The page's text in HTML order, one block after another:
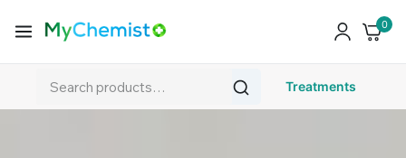
0
Treatments